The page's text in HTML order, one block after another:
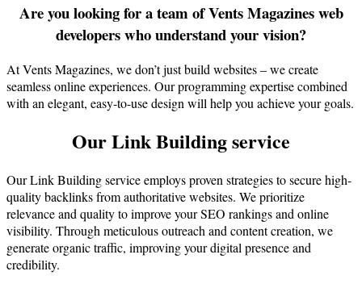
Are you looking for a team of Vents Magazines web
developers who understand your vision?
At Vents Magazines, we don’t just build websites – we create
seamless online experiences. Our programming expertise combined
with an elegant, easy-to-use design will help you achieve your goals.
Our Link Building service
Our Link Building service employs proven strategies to secure high-
quality backlinks from authoritative websites. We prioritize
relevance and quality to improve your SEO rankings and online
visibility. Through meticulous outreach and content creation, we
generate organic traffic, improving your digital presence and
credibility.